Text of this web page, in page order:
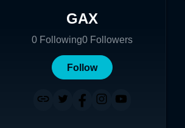
GAX
0 Following0 Followers
Follow